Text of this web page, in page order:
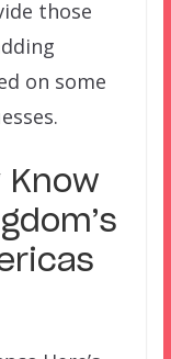
those
on some
Know